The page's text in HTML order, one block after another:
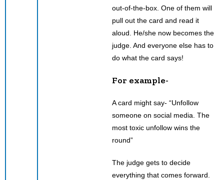
out-of-the-box. One of them will
pull out the card and read it
aloud. He/she now becomes the
judge. And everyone else has to
do what the card says!
For example-
A card might say- “Unfollow
someone on social media. The
most toxic unfollow wins the
round”
The judge gets to decide
everything that comes forward.